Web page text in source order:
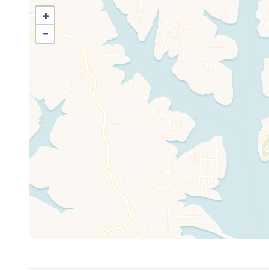
• Infinity edge pool with 50ft wide waterfall
• Kids’ splash pad + 2 huge hot tubs
• Free arcade
• Professional Mini golf, bocce ball, shuffleboard
• Basketball, pickleball, sand volleyball
• Playground with treehouses and kid's sand pit
• Fishing poles, paddleboards, kayaks, canoes,
• Fire pits with wood provided
• Horseshoe Pit
• Youth & Adult bicycles
• On-site boat ramp
• Private Boat & Swim Dock
• Boat Trailer Parking
• Luxury pontoon rentals available
• Golf carts available to rent
Note: Pools operate May 1–Oct 1. Heated mid-May
+
−